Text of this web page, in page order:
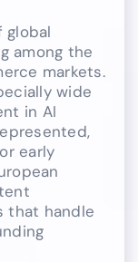
global
among the
markets.
wide
in AI
early
that handle